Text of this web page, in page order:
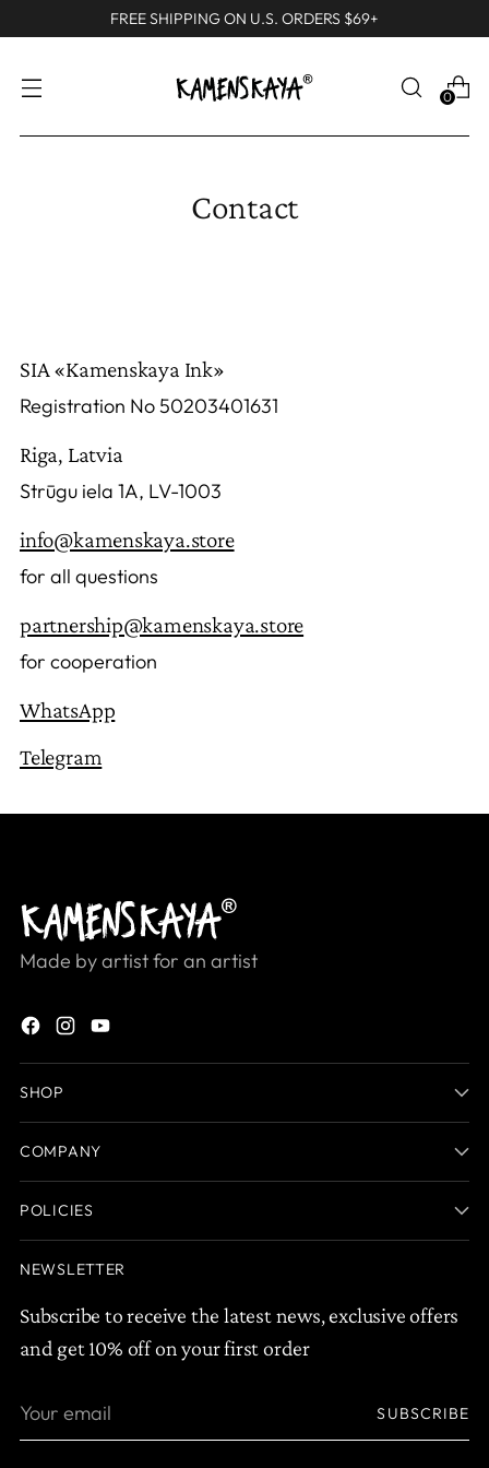
FREE SHIPPING ON U.S. ORDERS $69+
0
Contact
SIA «Kamenskaya Ink»
Registration No 50203401631
Riga, Latvia
Strūgu iela 1A, LV-1003
info@kamenskaya.store
for all questions
partnership@kamenskaya.store
for cooperation
WhatsApp
Telegram
Made by artist for an artist
SHOP
COMPANY
POLICIES
NEWSLETTER
Subscribe to receive the latest news, exclusive offers
and get 10% off on your first order
Your
SUBSCRIBE